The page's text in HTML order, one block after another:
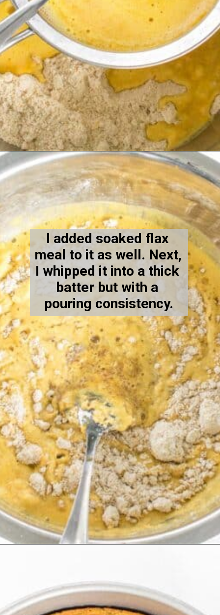
Opening https://kiipfit.com/vegan-orange-cake/
I added soaked flax
meal to it as well. Next,
I whipped it into a thick
batter but with a
pouring consistency.